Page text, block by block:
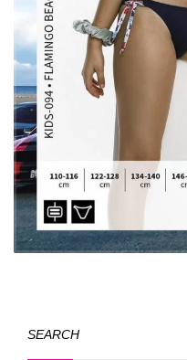
SEARCH